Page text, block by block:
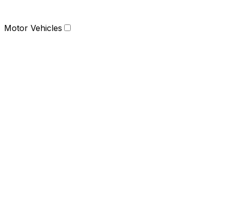
Motor Vehicles